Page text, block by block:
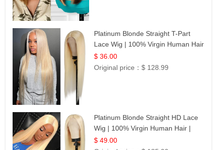
Platinum Blonde Straight T-Part
Lace Wig | 100% Virgin Human Hair
| UpScale #613 Blonde
$ 36.00
Original price：$ 128.99
Platinum Blonde Straight HD Lace
Wig | 100% Virgin Human Hair |
Celebrity Collection
$ 49.00